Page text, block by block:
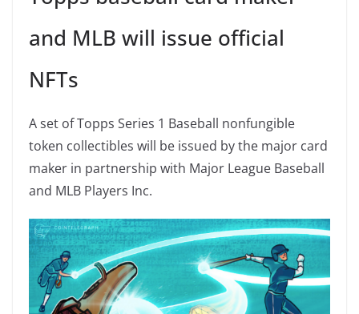
and MLB will issue official
NFTs
A set of Topps Series 1 Baseball nonfungible
token collectibles will be issued by the major card
maker in partnership with Major League Baseball
and MLB Players Inc.